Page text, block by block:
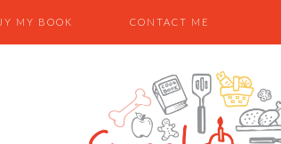
MY BOOK CONTACT ME